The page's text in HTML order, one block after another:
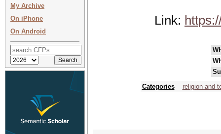
My Archive
On iPhone
On Android
Link:
Categories
religion and